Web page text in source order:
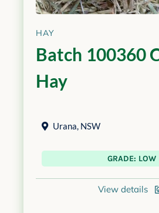
HAY
Batch 100360
Hay
Urana, NSW
GRADE: LOW
View details